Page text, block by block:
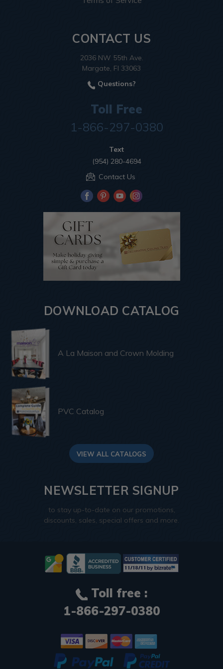
CONTACT US
2036 NW 55th Ave.
Margate, Fl 33063
Questions?
Toll Free
1-866-297-0380
Text
(954) 280-4694
Contact Us
DOWNLOAD CATALOG
A La Maison and Crown Molding
PVC Catalog
VIEW ALL CATALOGS
NEWSLETTER SIGNUP
to stay up-to-date on our promotions,
discounts, sales, special offers and more.
Toll free :
1-866-297-0380